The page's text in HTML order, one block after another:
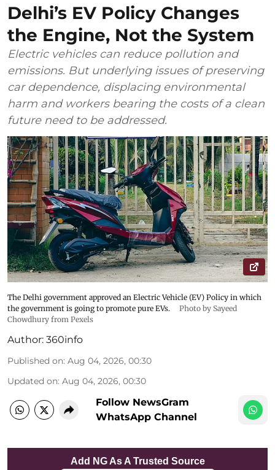
Delhi’s EV Policy Changes
the Engine, Not the System
Electric vehicles can reduce pollution and
emissions. But underlying issues of preserving
car dependence, displacing environmental
harm and workers bearing the costs of a clean
future need to be addressed.
The Delhi government approved an Electric Vehicle (EV) Policy in which
the government is going to promote pure EVs.
Photo by Sayeed
Chowdhury from Pexels
Author: 360info
Published on: Aug 04, 2026, 00:30
Updated on: Aug 04, 2026, 00:30
Follow NewsGram
WhatsApp Channel
Add NG As A Trusted Source